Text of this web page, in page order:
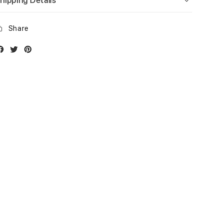
Share
Facebook
TwitterInstagram